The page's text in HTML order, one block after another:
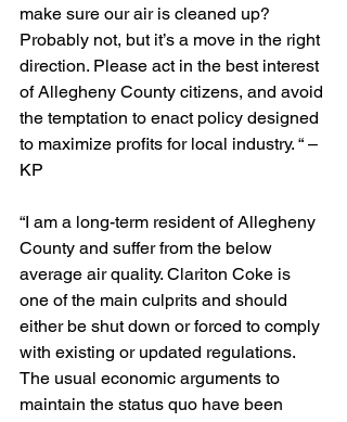
make sure our air is cleaned up?
Probably not, but it’s a move in the right
direction. Please act in the best interest
of Allegheny County citizens, and avoid
the temptation to enact policy designed
to maximize profits for local industry. “ –
KP
“I am a long-term resident of Allegheny
County and suffer from the below
average air quality. Clariton Coke is
one of the main culprits and should
either be shut down or forced to comply
with existing or updated regulations.
The usual economic arguments to
maintain the status quo have been